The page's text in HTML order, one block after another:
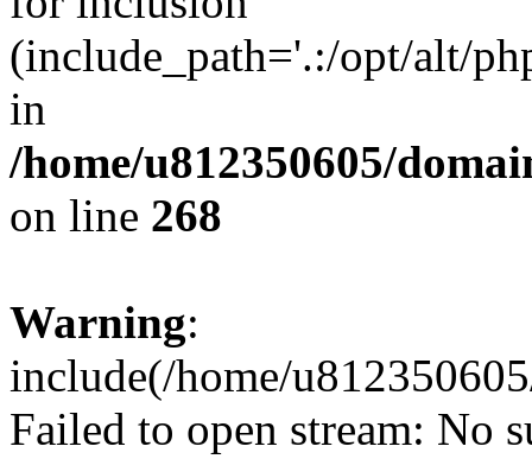
(include_path='.:/opt/alt/
in
/home/u812350605/
on line 268
Warning:
include(/home/
Failed to open stream: No